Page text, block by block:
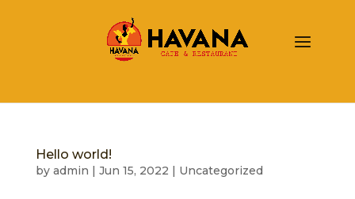
Hello world!
by admin | Jun 15, 2022 | Uncategorized